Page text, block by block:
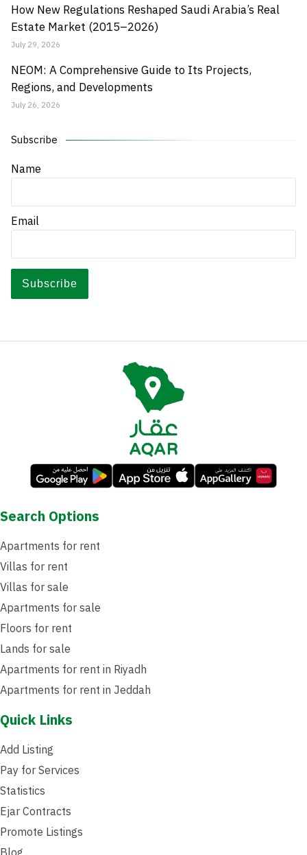
How New Regulations Reshaped Saudi Arabia’s Real
Estate Market (2015–2026)
July 29, 2026
NEOM: A Comprehensive Guide to Its Projects,
Regions, and Developments
July 26, 2026
Subscribe
Name
Email
Search Options
Apartments for rent
Villas for rent
Villas for sale
Apartments for sale
Floors for rent
Lands for sale
Apartments for rent in Riyadh
Apartments for rent in Jeddah
Quick Links
Add Listing
Pay for Services
Statistics
Ejar Contracts
Promote Listings